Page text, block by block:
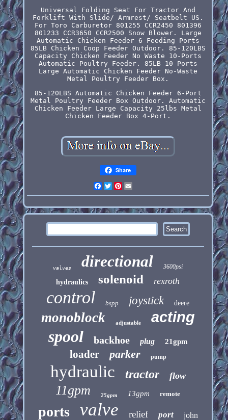
Universal Folding Seat For Tractor And
Forklift With Slide/ Armrest/ Seatbelt US.
For Toro Carburetor 801255 CCR2450 801396
801233 CCR3650 CCR2500 Snow Blower. Large
Automatic Chicken Feeder 6 Feeding Ports
85LB Chicken Coop Feeder Outdoor. 85-120LBS
Capacity Chicken Feeder No Waste 10-Ports
Automatic Poultry Feeder. 85LB 10 Ports
Large Automatic Chicken Feeder No-Waste
Metal Poultry Feeder Box.
85-120LBS Automatic Chicken Feeder 6-Port
Metal Poultry Feeder Box Outdoor. Automatic
Chicken Feeder Large Capacity 25lbs Metal
Chicken Feeder Box 4-Port.
Share
Facebook
Twitter
Pinterest
valves directional 3600psi
hydraulics solenoid rexroth
control bspp joystick deere
monoblock adjustable acting
spool backhoe plug 21gpm
loader parker pump
hydraulic tractor flow
11gpm 25gpm 13gpm remote
ports valve relief port john